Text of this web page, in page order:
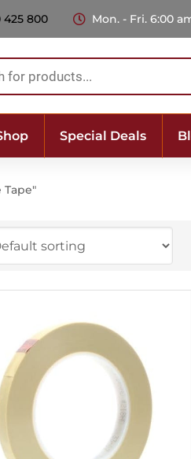
425 800 Mon. - Fri. 6:00
Special Deals
Tape"